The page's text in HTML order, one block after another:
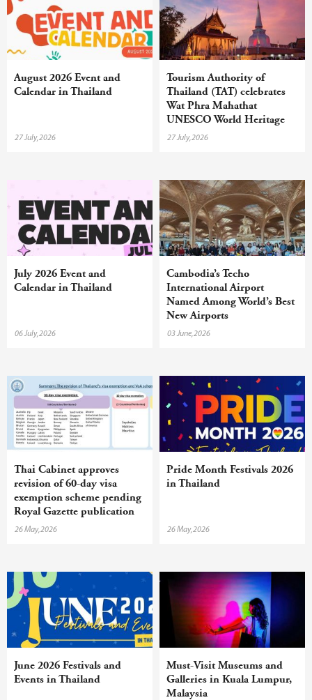
August 2026 Event and
Calendar in Thailand
27 July,2026
Tourism Authority of
Thailand (TAT) celebrates
Wat Phra Mahathat
UNESCO World Heritage
inscription with year-round
27 July,2026
July 2026 Event and
Calendar in Thailand
06 July,2026
Cambodia’s Techo
International Airport
Named Among World’s Best
New Airports
03 June,2026
Thai Cabinet approves
revision of 60-day visa
exemption scheme pending
Royal Gazette publication
26 May,2026
Pride Month Festivals 2026
in Thailand
26 May,2026
June 2026 Festivals and
Events in Thailand
Must-Visit Museums and
Galleries in Kuala Lumpur,
Malaysia